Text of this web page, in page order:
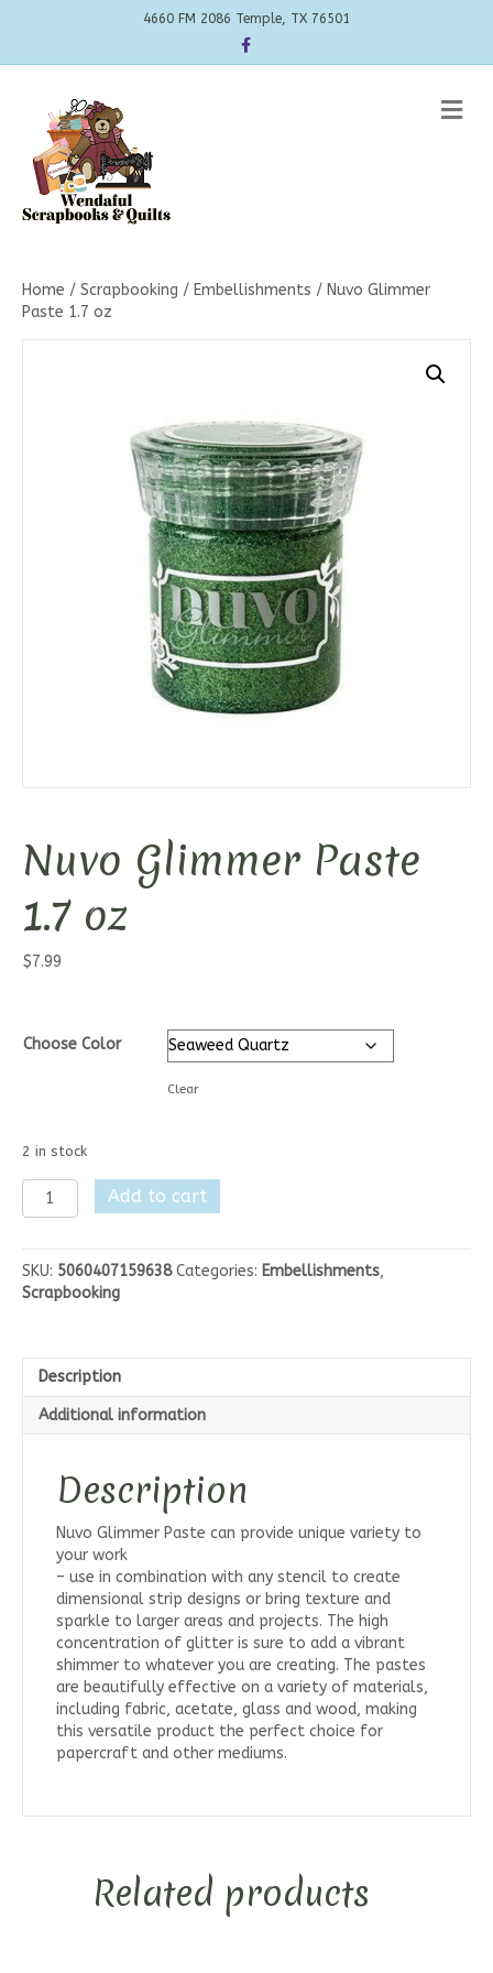
4660 FM 2086 Temple, TX 76501
Facebook
Home / Scrapbooking / Embellishments / Nuvo Glimmer
Paste 1.7 oz
Nuvo Glimmer Paste
1.7 oz
$7.99
Choose Color
Clear
2 in stock
Nuvo
Glimmer
1.7
oz
quantity
Add to cart
SKU: 5060407159638 Categories: Embellishments,
Scrapbooking
Description
Additional information
Description
Nuvo Glimmer Paste can provide unique variety to
your work
– use in combination with any stencil to create
dimensional strip designs or bring texture and
sparkle to larger areas and projects. The high
concentration of glitter is sure to add a vibrant
shimmer to whatever you are creating. The pastes
are beautifully effective on a variety of materials,
including fabric, acetate, glass and wood, making
this versatile product the perfect choice for
papercraft and other mediums.
Related products